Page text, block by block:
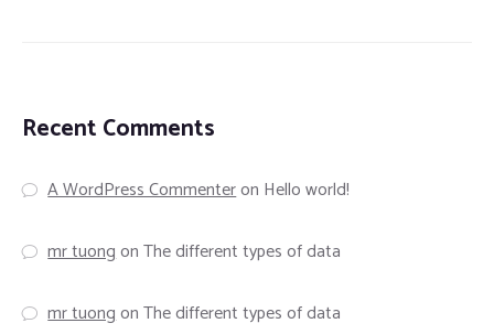
Recent Comments
A WordPress Commenteron Hello world!
mr tuongonThe different types of data
mr tuongonThe different types of data